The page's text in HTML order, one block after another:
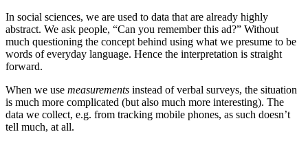
In social sciences, we are used to data that are already highly
abstract. We ask people, “Can you remember this ad?” Without
much questioning the concept behind using what we presume to be
words of everyday language. Hence the interpretation is straight
forward.
When we use measurements instead of verbal surveys, the situation
is much more complicated (but also much more interesting). The
data we collect, e.g. from tracking mobile phones, as such doesn’t
tell much, at all.